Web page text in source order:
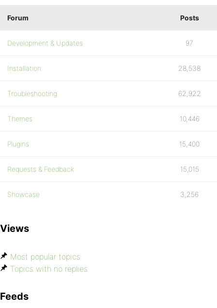
Forum Posts
Development & Updates 97
Installation 28,538
Troubleshooting 62,922
Themes 10,446
Plugins 15,400
Requests & Feedback 15,015
Showcase 3,256
Views
Most popular topics
Topics with no replies
Feeds